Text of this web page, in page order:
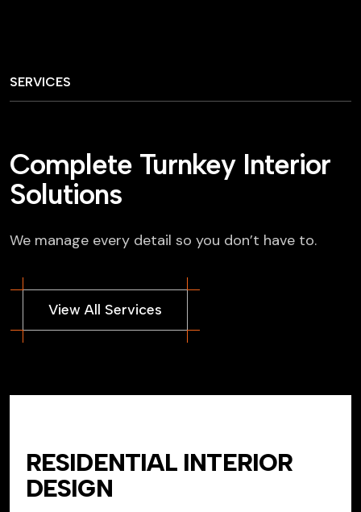
SERVICES
Complete Turnkey Interior
Solutions
We manage every detail so you don’t have to.
RESIDENTIAL INTERIOR
DESIGN